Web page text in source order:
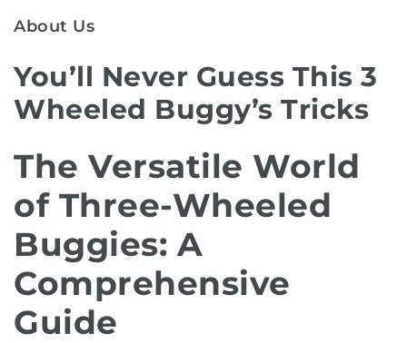
About Us
You’ll Never Guess This 3
Wheeled Buggy’s Tricks
The Versatile World
of Three-Wheeled
Buggies: A
Comprehensive
Guide